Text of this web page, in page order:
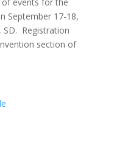
September 17-18,
SD. Registration
section of